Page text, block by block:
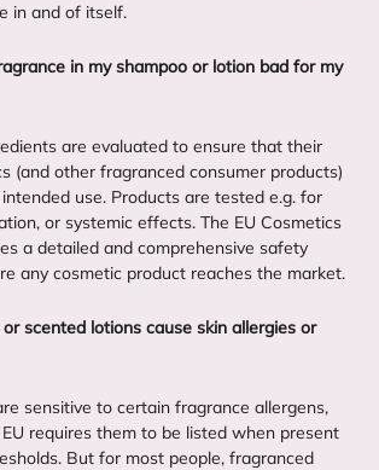
in and of itself.
in my shampoo or lotion bad for my
are evaluated to ensure that their
(and other fragranced consumer products)
use. Products are tested e.g. for
or systemic effects. The EU Cosmetics
a detailed and comprehensive safety
any cosmetic product reaches the market.
scented lotions cause skin allergies or
sensitive to certain fragrance allergens,
EU requires them to be listed when present
But for most people, fragranced